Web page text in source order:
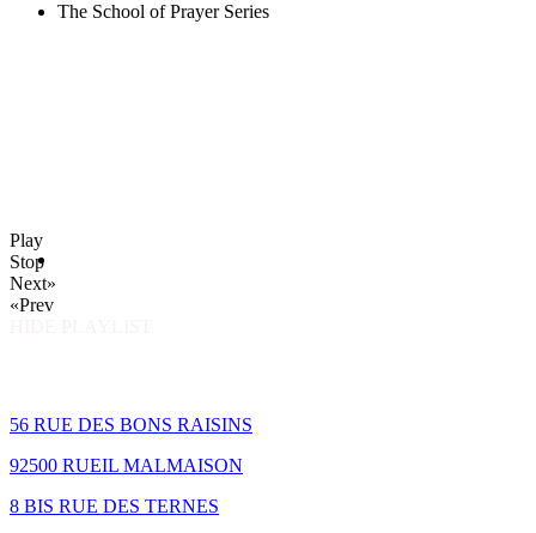
The School of Prayer Series
Play
Stop
Next»
«Prev
56 RUE DES BONS RAISINS
92500 RUEIL MALMAISON
8 BIS RUE DES TERNES